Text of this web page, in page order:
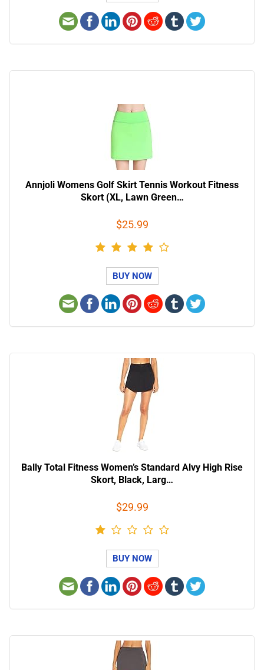
Annjoli Womens Golf Skirt Tennis Workout Fitness
Skort (XL, Lawn Green…
$25.99
BUY NOW
Bally Total Fitness Women’s Standard Alvy High Rise
Skort, Black, Larg…
$29.99
BUY NOW